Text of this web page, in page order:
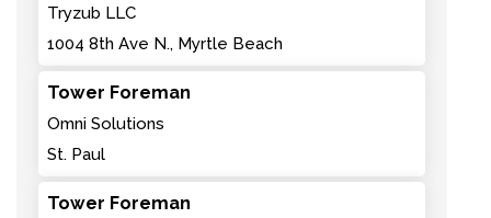
Tryzub LLC
1004 8th Ave N., Myrtle Beach
Tower Foreman
Omni Solutions
St. Paul
Tower Foreman